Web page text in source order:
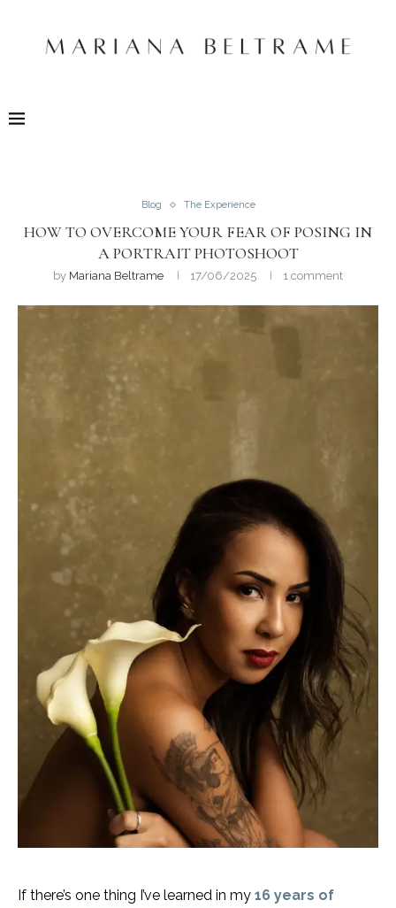
Blog The Experience
HOW TO OVERCOME YOUR FEAR OF POSING IN
A PORTRAIT PHOTOSHOOT
by Mariana Beltrame 17/06/2025 1 comment
If there’s one thing I’ve learned in my 16 years of